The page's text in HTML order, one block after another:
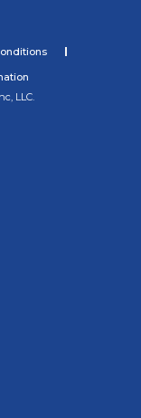
LLC.